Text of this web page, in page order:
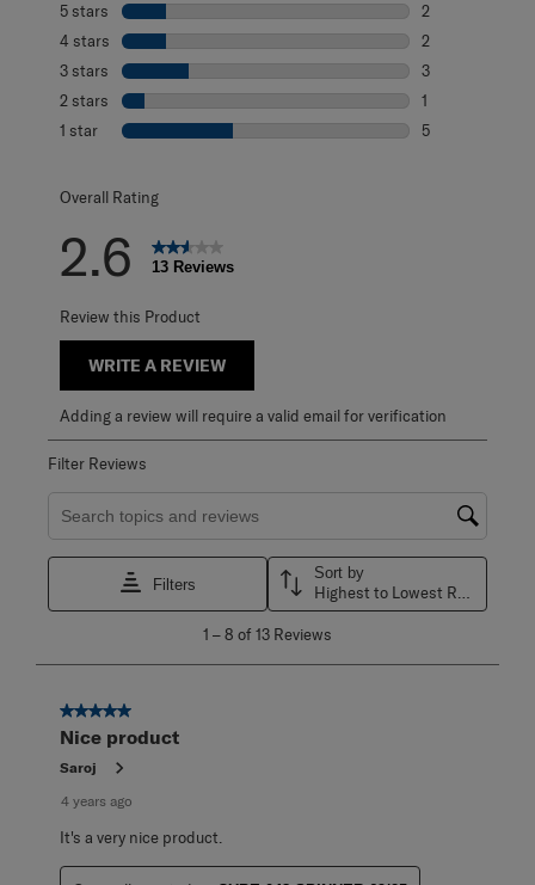
5 stars stars
2
2 reviews with
4 stars stars
2
2 reviews with
3 stars stars
3
3 reviews with
2 stars stars
1
1 review with 2
1 star stars
5
Overall Rating
2.6 13 Reviews
Review this Product
WRITE A REVIEW
Adding a review will require a valid email for verification
Filter Reviews
Search topics and reviews search region
Filters
Sort by
Highest to Lowest Rating
8
Reviews
1 –8 of 13 Reviews
5 out of 5 stars.
Nice product
Saroj
4 years ago
It's a very nice product.